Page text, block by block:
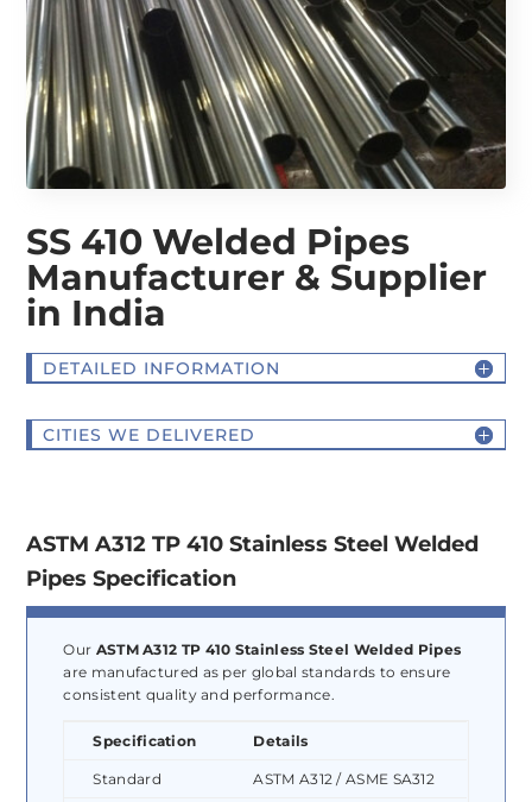
SS 410 Welded Pipes
Manufacturer & Supplier
in India
DETAILED INFORMATION
CITIES WE DELIVERED
ASTM A312 TP 410 Stainless Steel Welded
Pipes Specification
Our ASTM A312 TP 410 Stainless Steel Welded Pipes
are manufactured as per global standards to ensure
consistent quality and performance.
Specification Details
Standard ASTM A312 / ASME SA312